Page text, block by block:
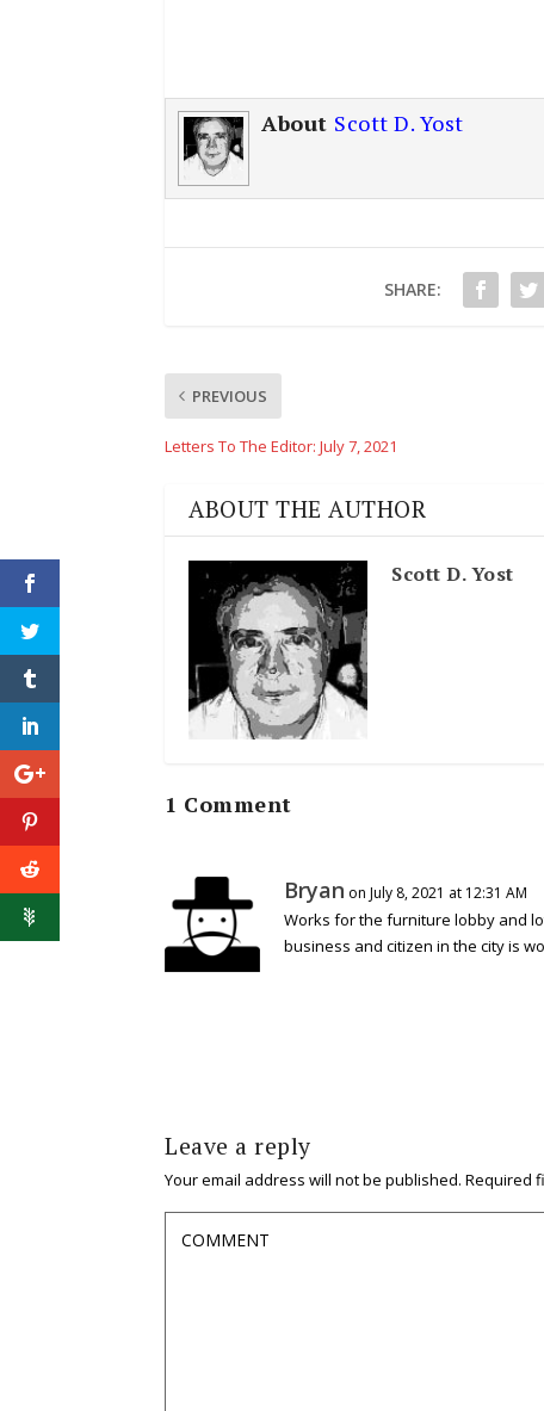
About Scott D. Yost
SHARE:
PREVIOUS
Letters To The Editor: July 7, 2021
ABOUT THE AUTHOR
Scott D. Yost
1 Comment
Bryan on July 8, 2021 at 12:31 AM
Works for the furniture lobby and
business and citizen in the city is
Leave a reply
Your email address will not be published. Required